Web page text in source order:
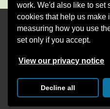
work. We'd also like to set
cookies that help us make
measuring how you use
set only if you accept.
View our privacy notice
Decline all
Contact
Surrey
Home ©